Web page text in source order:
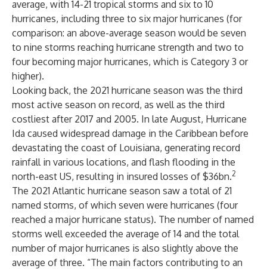
average, with 14-21 tropical storms and six to 10
hurricanes, including three to six major hurricanes (for
comparison: an above-average season would be seven
to nine storms reaching hurricane strength and two to
four becoming major hurricanes, which is Category 3 or
higher).
Looking back, the 2021 hurricane season was the third
most active season on record, as well as the third
costliest after 2017 and 2005. In late August, Hurricane
Ida caused widespread damage in the Caribbean before
devastating the coast of Louisiana, generating record
rainfall in various locations, and flash flooding in the
north-east US, resulting in insured losses of $36bn.2
The 2021 Atlantic hurricane season saw a total of 21
named storms, of which seven were hurricanes (four
reached a major hurricane status). The number of named
storms well exceeded the average of 14 and the total
number of major hurricanes is also slightly above the
average of three. “The main factors contributing to an